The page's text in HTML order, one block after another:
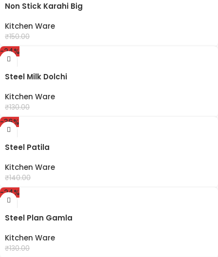
Non Stick Karahi Big
Kitchen Ware
₹150.00
-24%
Steel Milk Dolchi
Kitchen Ware
₹130.00
-36%
Steel Patila
Kitchen Ware
₹140.00
-24%
Steel Plan Gamla
Kitchen Ware
₹130.00